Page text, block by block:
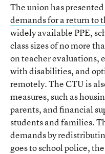
The union has
demands for a return to
widely available PPE,
class sizes of no more
on teacher evaluations,
with disabilities, and
remotely. The CTU is
measures, such as
parents, and financial
students and families.
demands by
goes to school police,